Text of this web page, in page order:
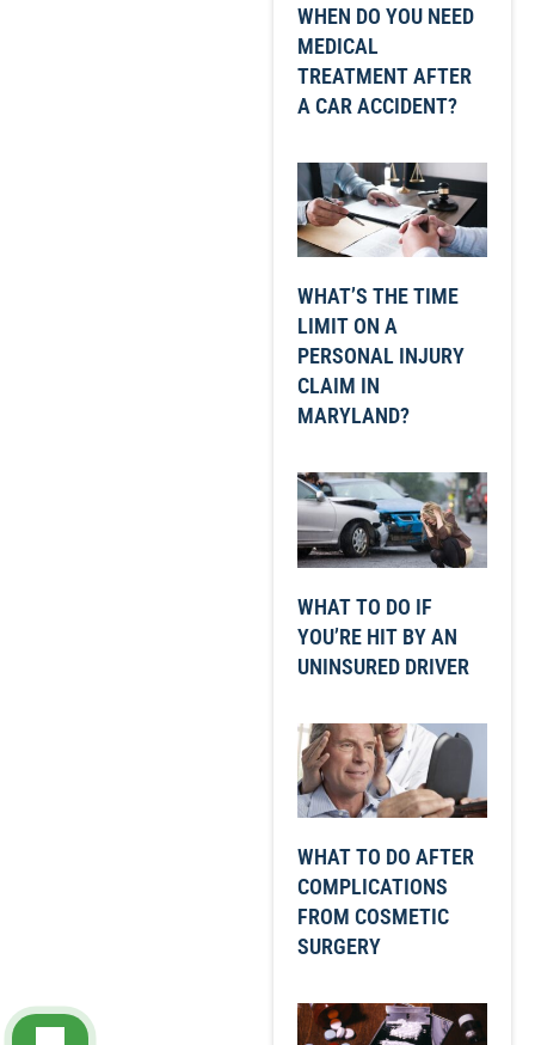
WHEN DO YOU NEED
MEDICAL
TREATMENT AFTER
A CAR ACCIDENT?
WHAT’S THE TIME
LIMIT ON A
PERSONAL INJURY
CLAIM IN
MARYLAND?
WHAT TO DO IF
YOU’RE HIT BY AN
UNINSURED DRIVER
WHAT TO DO AFTER
COMPLICATIONS
FROM COSMETIC
SURGERY